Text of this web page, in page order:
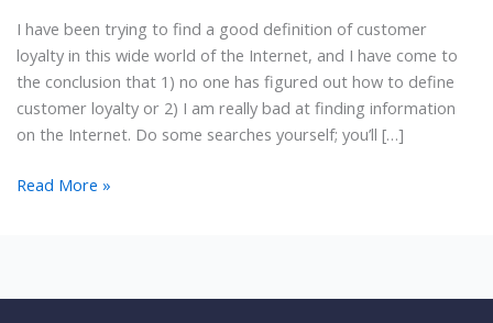
I have been trying to find a good definition of customer
loyalty in this wide world of the Internet, and I have come to
the conclusion that 1) no one has figured out how to define
customer loyalty or 2) I am really bad at finding information
on the Internet. Do some searches yourself; you’ll […]
The
Read More »